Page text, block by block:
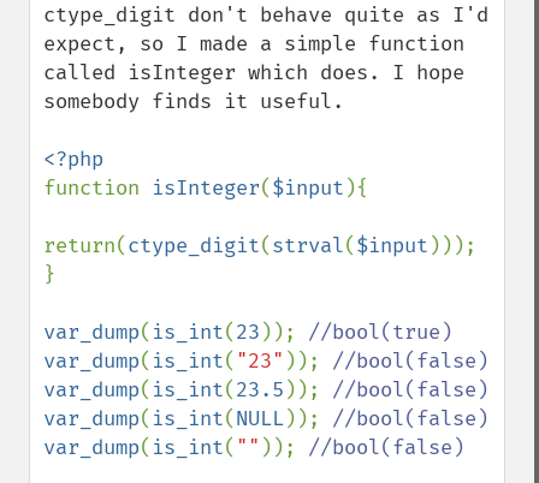
ctype_digit don't behave quite as I'd
expect, so I made a simple function
called isInteger which does. I hope
somebody finds it useful.
function isInteger($input ){
return(ctype_digit(strval($input )));
}
var_dump( is_int(23 ));
var_dump( is_int( "23" ));
var_dump( is_int(23.5 ));
var_dump( is_int(NULL));
var_dump( is_int( "" )); //bool(false)